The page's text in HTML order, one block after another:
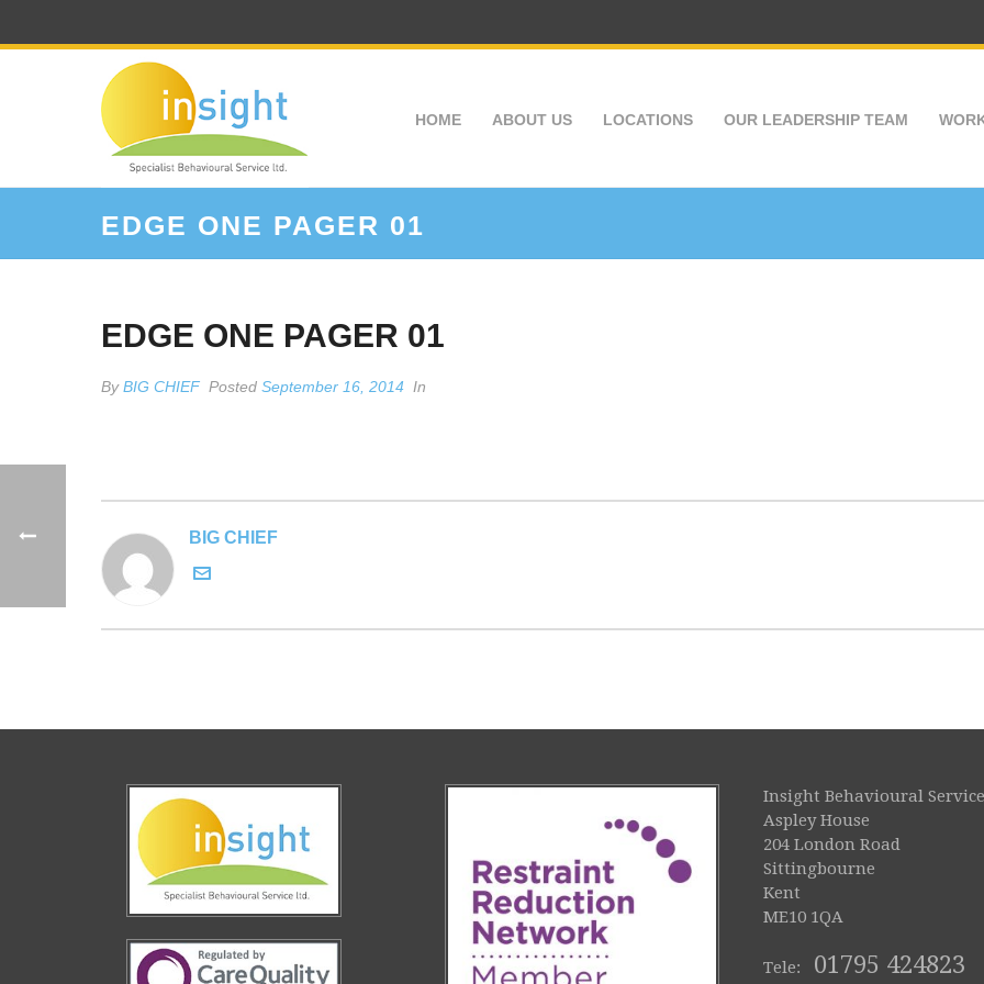
HOME ABOUT US LOCATIONS OUR LEADERSHIP TEAM
EDGE ONE PAGER 01
EDGE ONE PAGER 01
ByBIG CHIEF Posted September 16, 2014 In
BIG CHIEF
Insight Behavioural
Aspley House
204 London Road
Sittingbourne
Kent
ME10 1QA
Tele: 01795 424823